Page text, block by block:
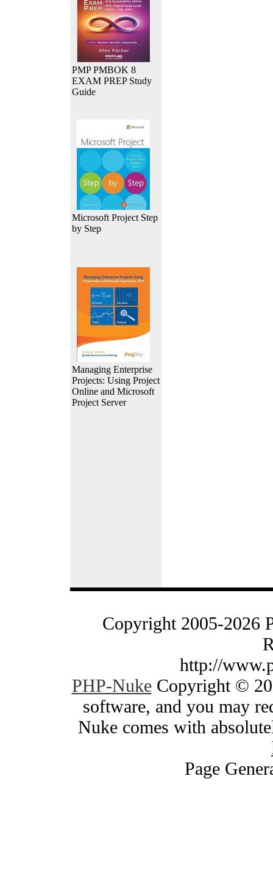
PMP PMBOK 8
EXAM PREP Study
Guide
Microsoft Project Step
by Step
Managing Enterprise
Projects: Using Project
Online and Microsoft
Project Server
Copyright 2005-2026
http://
PHP-NukeCopyright ©
software, and you may
Nuke comes with
Page